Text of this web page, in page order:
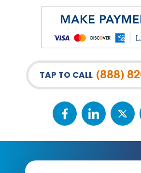
TAP TO CALL (888)